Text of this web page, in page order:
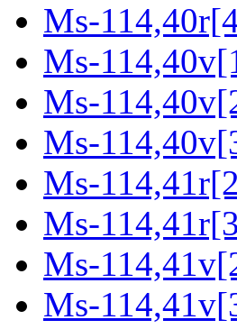
Ms-
Ms-
Ms-
Ms-
Ms-
Ms-
Ms-
Ms-